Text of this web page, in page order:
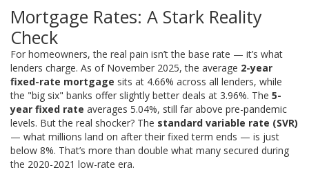
Mortgage Rates: A Stark Reality
Check
For homeowners, the real pain isn’t the base rate — it’s what
lenders charge. As of November 2025, the average 2-year
fixed-rate mortgage sits at 4.66% across all lenders, while
the "big six" banks offer slightly better deals at 3.96%. The 5-
year fixed rate averages 5.04%, still far above pre-pandemic
levels. But the real shocker? The standard variable rate (SVR)
— what millions land on after their fixed term ends — is just
below 8%. That’s more than double what many secured during
the 2020-2021 low-rate era.